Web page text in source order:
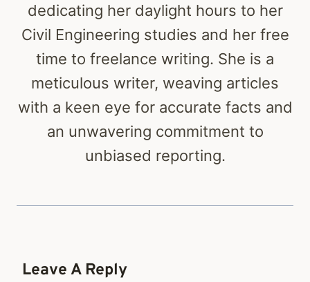
dedicating her daylight hours to her
Civil Engineering studies and her free
time to freelance writing. She is a
meticulous writer, weaving articles
with a keen eye for accurate facts and
an unwavering commitment to
unbiased reporting.
Leave A Reply